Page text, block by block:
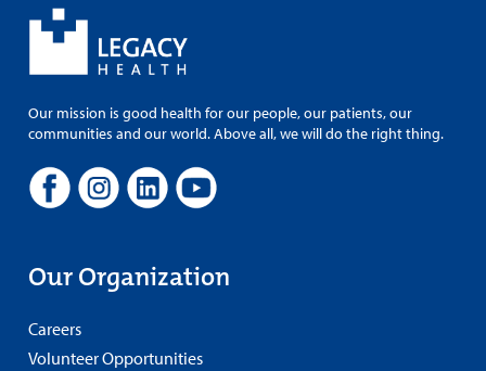
Our mission is good health for our people, our patients, our
communities and our world. Above all, we will do the right thing.
Our Organization
Careers
Volunteer Opportunities